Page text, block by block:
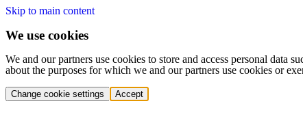
Skip to main content
We use cookies
We and our partners use cookies to store and access personal data
about the purposes for which we and our partners use cookies or
Change cookie settings Accept